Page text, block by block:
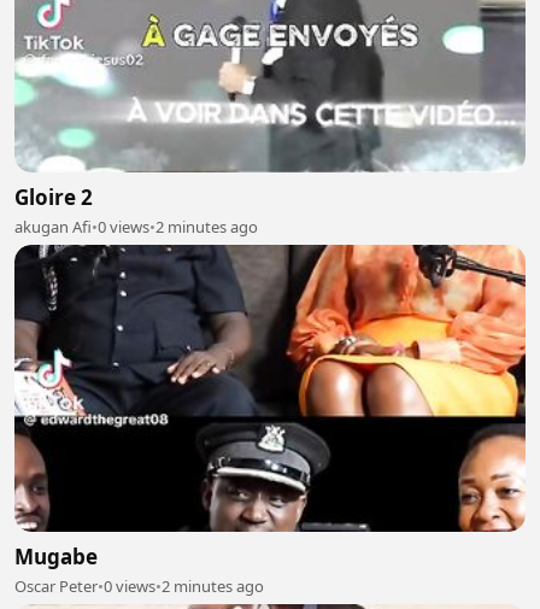
Gloire 2
akugan Afi•0 views•2 minutes ago
Mugabe
Oscar Peter•0 views•2 minutes ago